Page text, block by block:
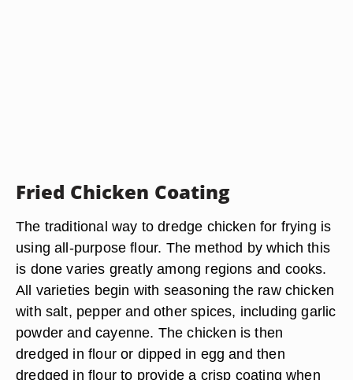
Fried Chicken Coating
The traditional way to dredge chicken for frying is
using all-purpose flour. The method by which this
is done varies greatly among regions and cooks.
All varieties begin with seasoning the raw chicken
with salt, pepper and other spices, including garlic
powder and cayenne. The chicken is then
dredged in flour or dipped in egg and then
dredged in flour to provide a crisp coating when